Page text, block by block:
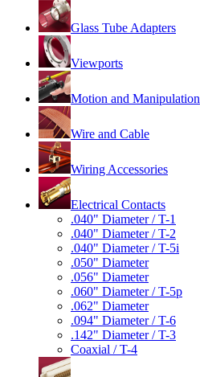
Glass Tube Adapters
Viewports
Motion and Manipulation
Wire and Cable
Wiring Accessories
Electrical Contacts
.040" Diameter / T-1
.040" Diameter / T-2
.040" Diameter / T-5i
.050" Diameter
.056" Diameter
.060" Diameter / T-5p
.062" Diameter
.094" Diameter / T-6
.142" Diameter / T-3
Coaxial / T-4